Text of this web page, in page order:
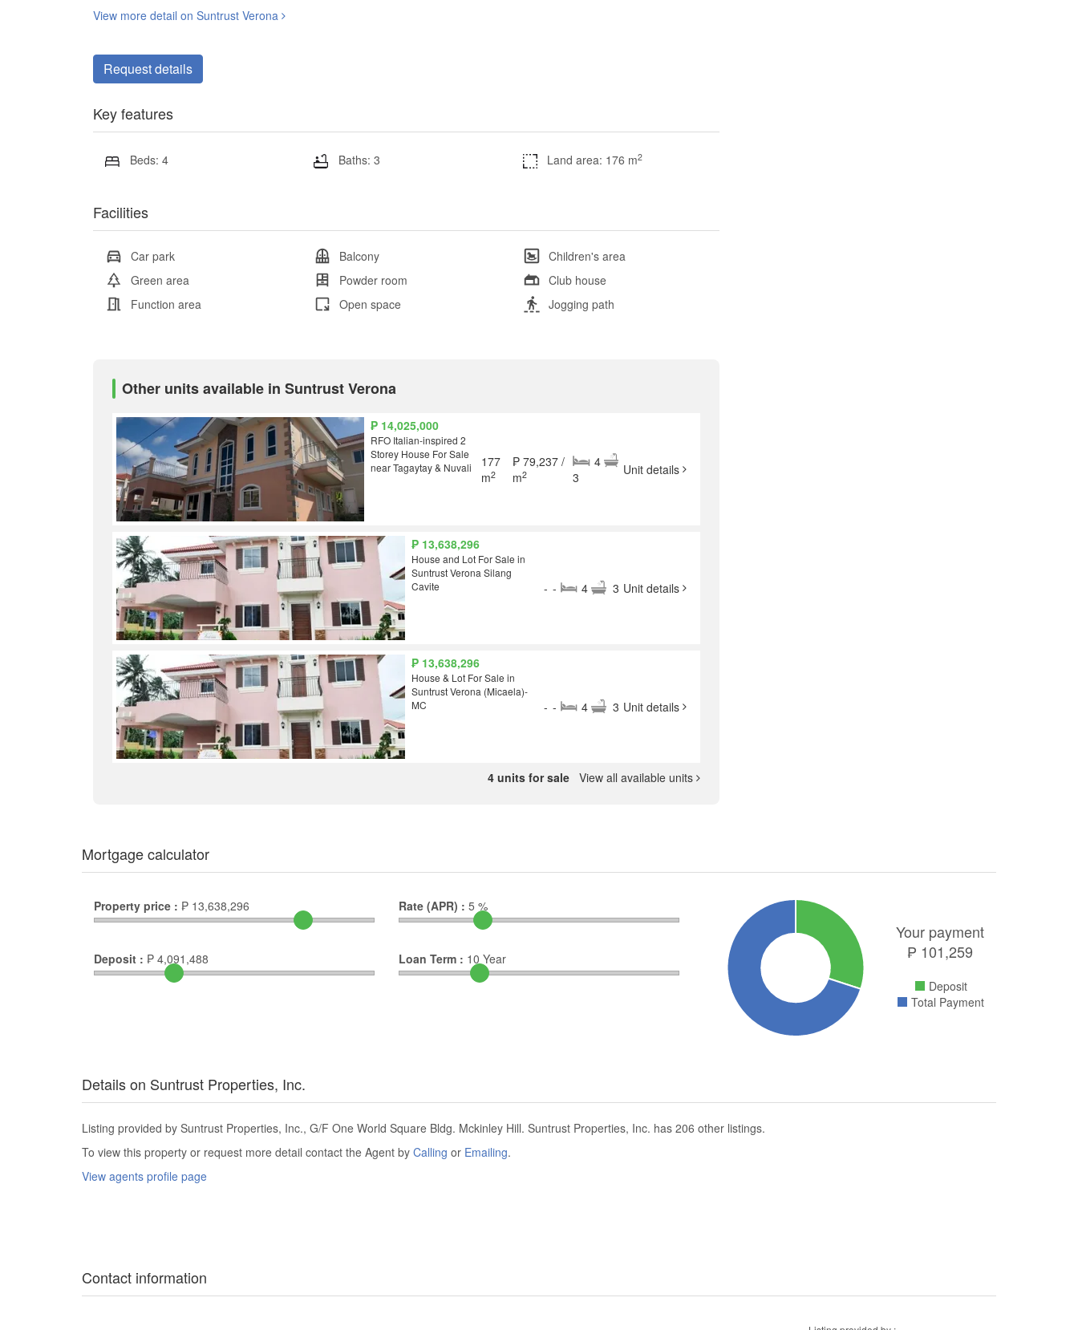
View more detail on Suntrust Verona
Request details
Key features
Beds: 4 Baths: 3 Land area: 176 m2
Facilities
Car park Balcony
Children's area
Green area
Powder room
Club house
Function area
Open space Jogging path
Other units available in Suntrust Verona
₱ 14,025,000
RFO Italian-inspired 2
Storey House For Sale
near Tagaytay & Nuvali
177
m2
₱ 79,237 /
m2
4
3
Unit details
₱ 13,638,296
House and Lot For Sale in
Suntrust Verona Silang
Cavite
- - 4 3 Unit details
₱ 13,638,296
House & Lot For Sale in
Suntrust Verona (Micaela)-
MC
- - 4 3 Unit details
4 units for sale View all available units
Mortgage calculator
Your payment
₱ 101,259
Deposit
Total Payment
Property price : ₱ 13,638,296
Deposit : ₱ 4,091,488
Rate (APR) : 5 %
Loan Term : 10 Year
Details on Suntrust Properties, Inc.
Listing provided by Suntrust Properties, Inc., G/F One World Square Bldg. Mckinley Hill. Suntrust Properties, Inc. has 206 other listings.
To view this property or request more detail contact the Agent by Calling or Emailing.
View agents profile page
Contact information